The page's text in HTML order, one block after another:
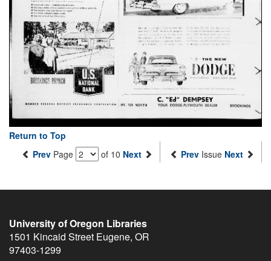
Return to Top
Prev Page of 10 Next Prev Issue Next
University of Oregon Libraries
1501 Kincaid Street Eugene, OR
97403-1299